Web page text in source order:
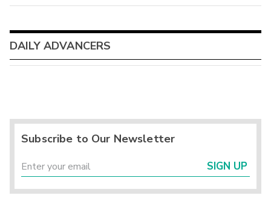
DAILY ADVANCERS
Subscribe to Our Newsletter
SIGN UP